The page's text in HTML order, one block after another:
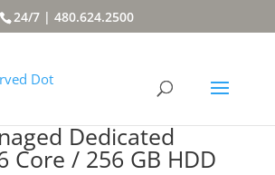
24/7 | 480.624.2500
Dedicated
Core / 256 GB HDD